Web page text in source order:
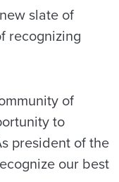
slate of
recognizing
of
to
president of the
our best